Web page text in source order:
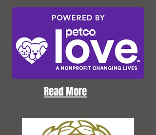
Read More